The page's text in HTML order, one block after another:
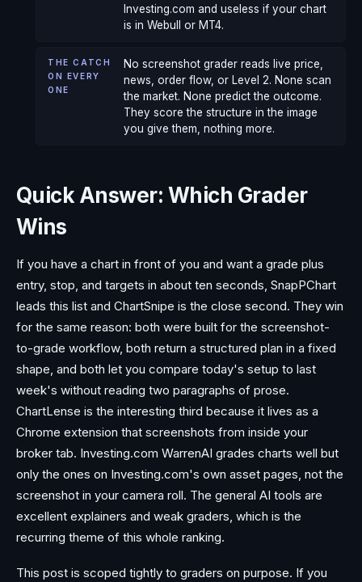
Investing.com and useless if your chart
is in Webull or MT4.
THE CATCH
ON EVERY
ONE
No screenshot grader reads live price,
news, order flow, or Level 2. None scan
the market. None predict the outcome.
They score the structure in the image
you give them, nothing more.
Quick Answer: Which Grader
Wins
If you have a chart in front of you and want a grade plus
entry, stop, and targets in about ten seconds, SnapPChart
leads this list and ChartSnipe is the close second. They win
for the same reason: both were built for the screenshot-
to-grade workflow, both return a structured plan in a fixed
shape, and both let you compare today's setup to last
week's without reading two paragraphs of prose.
ChartLense is the interesting third because it lives as a
Chrome extension that screenshots from inside your
broker tab. Investing.com WarrenAI grades charts well but
only the ones on Investing.com's own asset pages, not the
screenshot in your camera roll. The general AI tools are
excellent explainers and weak graders, which is the
recurring theme of this whole ranking.
This post is scoped tightly to graders on purpose. If you